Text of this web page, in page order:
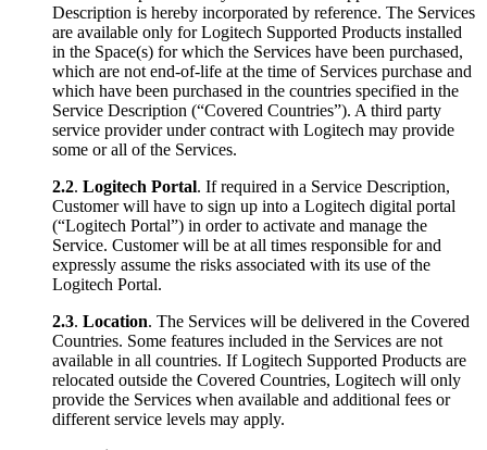
Description is hereby incorporated by reference. The Services
are available only for Logitech Supported Products installed
in the Space(s) for which the Services have been purchased,
which are not end-of-life at the time of Services purchase and
which have been purchased in the countries specified in the
Service Description (“Covered Countries”). A third party
service provider under contract with Logitech may provide
some or all of the Services.
2.2. Logitech Portal. If required in a Service Description,
Customer will have to sign up into a Logitech digital portal
(“Logitech Portal”) in order to activate and manage the
Service. Customer will be at all times responsible for and
expressly assume the risks associated with its use of the
Logitech Portal.
2.3. Location. The Services will be delivered in the Covered
Countries. Some features included in the Services are not
available in all countries. If Logitech Supported Products are
relocated outside the Covered Countries, Logitech will only
provide the Services when available and additional fees or
different service levels may apply.